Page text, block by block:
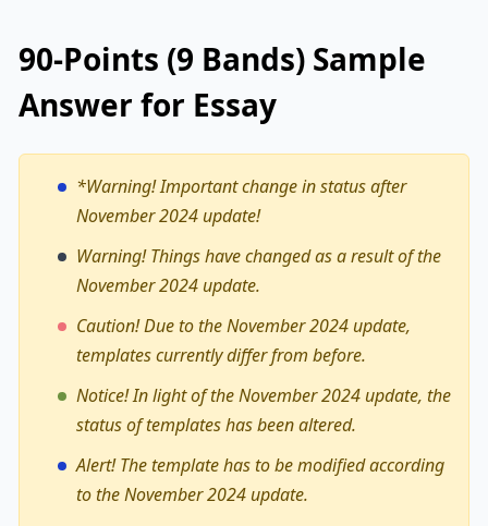
90-Points (9 Bands) Sample
Answer for Essay
*Warning!Important change in status after
November 2024 update!
Warning! Things have changed as a result of the
November 2024 update.
Caution! Due to the November 2024 update,
templates currently differ from before.
Notice! In light of the November 2024 update, the
status of templates has been altered.
Alert! The template has to be modified according
to the November 2024 update.